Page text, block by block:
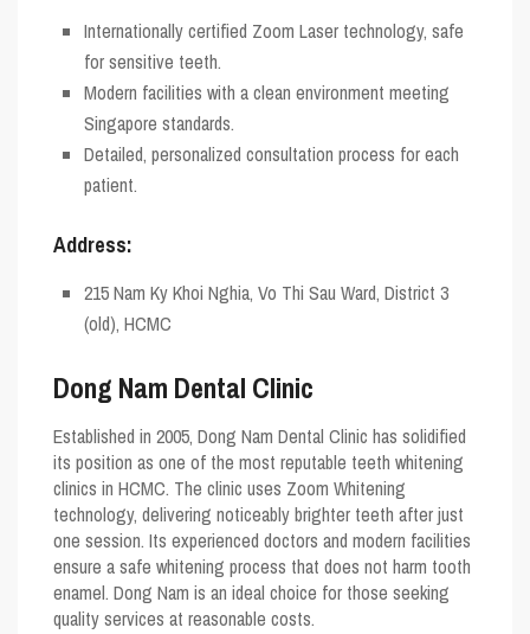
Internationally certified Zoom Laser technology, safe
for sensitive teeth.
Modern facilities with a clean environment meeting
Singapore standards.
Detailed, personalized consultation process for each
patient.
Address:
215 Nam Ky Khoi Nghia, Vo Thi Sau Ward, District 3
(old), HCMC
Dong Nam Dental Clinic
Established in 2005, Dong Nam Dental Clinic has solidified
its position as one of the most reputable teeth whitening
clinics in HCMC. The clinic uses Zoom Whitening
technology, delivering noticeably brighter teeth after just
one session. Its experienced doctors and modern facilities
ensure a safe whitening process that does not harm tooth
enamel. Dong Nam is an ideal choice for those seeking
quality services at reasonable costs.